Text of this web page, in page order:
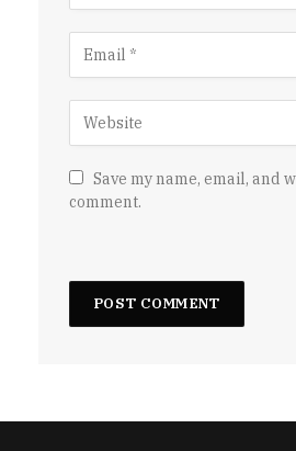
Save my name, email, and
comment.